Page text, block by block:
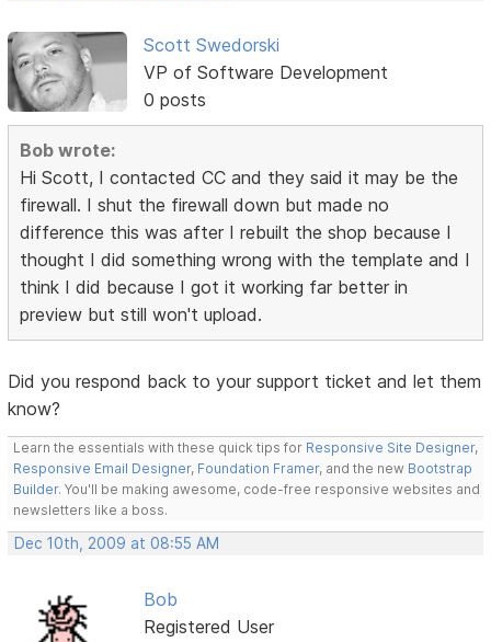
Scott Swedorski
VP of Software Development
0 posts
Bob wrote:
Hi Scott, I contacted CC and they said it may be the
firewall. I shut the firewall down but made no
difference this was after I rebuilt the shop because I
thought I did something wrong with the template and I
think I did because I got it working far better in
preview but still won't upload.
Did you respond back to your support ticket and let them
know?
Learn the essentials with these quick tips for Responsive Site Designer,
Responsive Email Designer, Foundation Framer, and the new Bootstrap
Builder. You'll be making awesome, code-free responsive websites and
newsletters like a boss.
Dec 10th, 2009 at 08:55 AM
Bob
Registered User